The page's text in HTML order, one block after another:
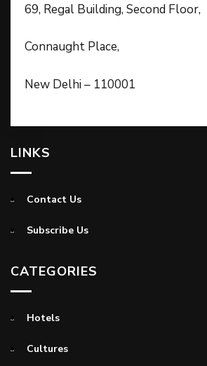
69, Regal Building, Second Floor,
Connaught Place,
New Delhi – 110001
LINKS
Contact Us
Subscribe Us
CATEGORIES
Hotels
Cultures